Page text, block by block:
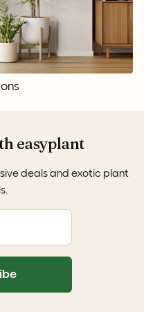
easyplant
deals and exotic plant